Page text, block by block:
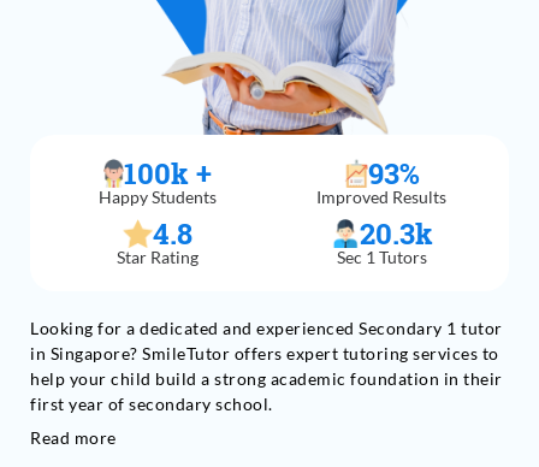
100k +
Happy Students
93%
Improved Results
4.8
Star Rating
20.3k
Sec 1 Tutors
Looking for a dedicated and experienced Secondary 1 tutor
in Singapore? SmileTutor offers expert tutoring services to
help your child build a strong academic foundation in their
first year of secondary school.
Read more